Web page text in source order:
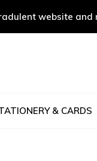
& CARDS
website and